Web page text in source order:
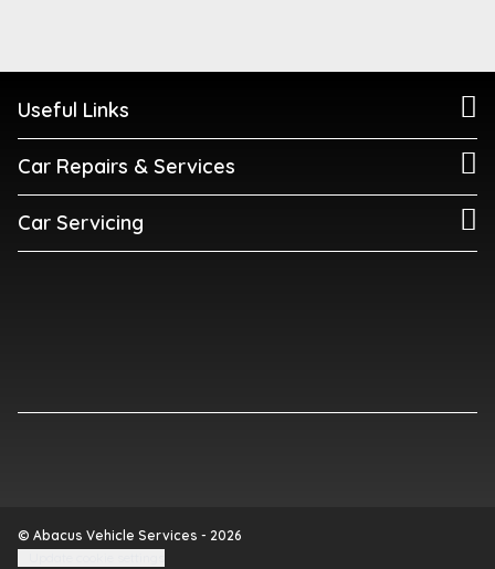
Useful Links
Car Repairs & Services
Car Servicing
© Abacus Vehicle Services - 2026